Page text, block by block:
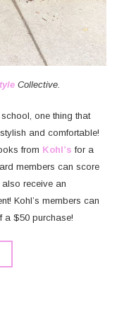
Collective.
one thing that
and comfortable!
from Kohl’s for a
members can score
receive an
Kohl’s members can
a $50 purchase!